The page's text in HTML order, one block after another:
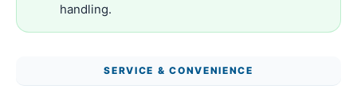
handling.
SERVICE & CONVENIENCE